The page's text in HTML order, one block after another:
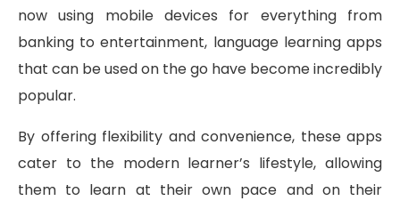
now using mobile devices for everything from
banking to entertainment, language learning apps
that can be used on the go have become incredibly
popular.
By offering flexibility and convenience, these apps
cater to the modern learner’s lifestyle, allowing
them to learn at their own pace and on their